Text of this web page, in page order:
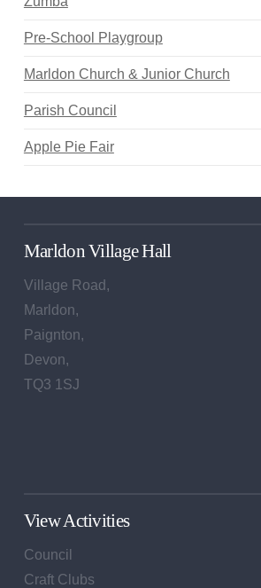
Pre-School Playgroup
Marldon Church & Junior Church
Parish Council
Apple Pie Fair
Marldon Village Hall
Village Road,
Marldon,
Paignton,
Devon,
TQ3 1SJ
View Activities
Council
Craft Clubs